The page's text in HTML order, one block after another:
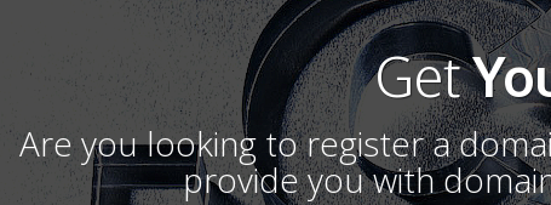
Get
Are you looking to register a
provide you with